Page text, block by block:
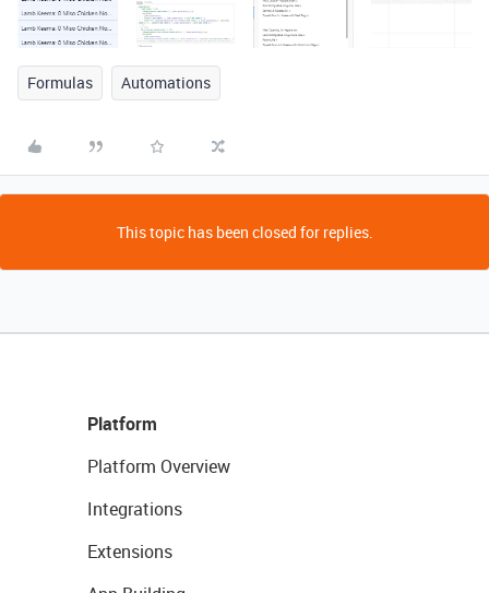
Formulas Automations
This topic has been closed for replies.
Platform
Platform Overview
Integrations
Extensions